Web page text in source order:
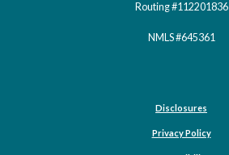
Routing #112201836
NMLS #645361
Disclosures
Privacy Policy